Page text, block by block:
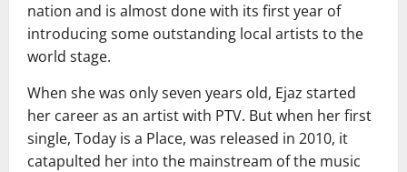
nation and is almost done with its first year of
introducing some outstanding local artists to the
world stage.
When she was only seven years old, Ejaz started
her career as an artist with PTV. But when her first
single, Today is a Place, was released in 2010, it
catapulted her into the mainstream of the music